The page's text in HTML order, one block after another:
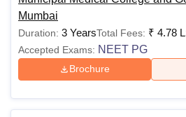
MBBS
Mumbai
Duration: 3 YearsTotal Fees: ₹ 4.78 L
Accepted Exams: NEET PG
Brochure